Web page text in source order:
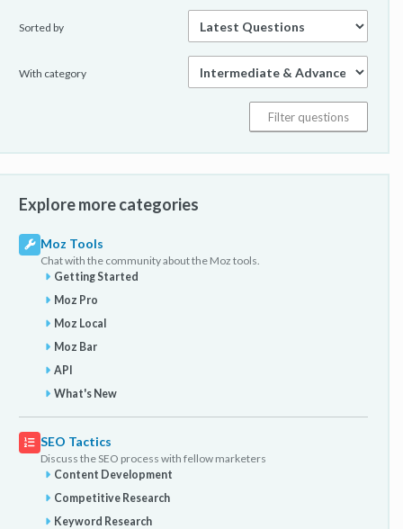
Sorted by
With category
Explore more categories
Moz Tools
Chat with the community about the Moz tools.
Getting Started
Moz Pro
Moz Local
Moz Bar
API
What's New
SEO Tactics
Discuss the SEO process with fellow marketers
Content Development
Competitive Research
Keyword Research